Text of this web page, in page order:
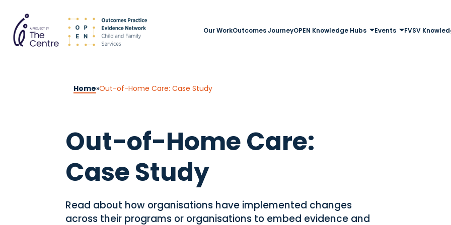
Our WorkOutcomes JourneyOPEN Knowledge Hubs Events FVSV
Home»Out-of-Home Care: Case Study
Out-of-Home Care:
Case Study
Read about how organisations have implemented changes
across their programs or organisations to embed evidence and